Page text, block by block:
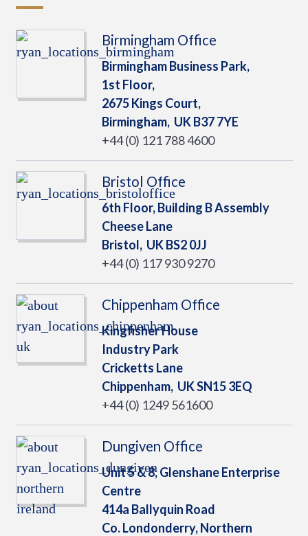
Birmingham Office
Birmingham Business Park,
1st Floor,
2675 Kings Court,
Birmingham, UKB37 7YE
+44 (0) 121 788 4600
Bristol Office
6th Floor, Building B Assembly
Cheese Lane
Bristol, UKBS2 0JJ
+44 (0) 117 930 9270
Chippenham Office
Kingfisher House
Industry Park
Cricketts Lane
Chippenham, UKSN15 3EQ
+44 (0) 1249 561600
Dungiven Office
Unit 5 & 8, Glenshane Enterprise
Centre
414a Ballyquin Road
Co. Londonderry, Northern